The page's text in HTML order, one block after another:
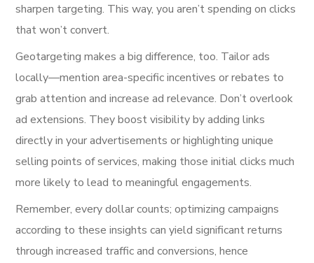
sharpen targeting. This way, you aren’t spending on clicks
that won’t convert.
Geotargeting makes a big difference, too. Tailor ads
locally—mention area-specific incentives or rebates to
grab attention and increase ad relevance. Don’t overlook
ad extensions. They boost visibility by adding links
directly in your advertisements or highlighting unique
selling points of services, making those initial clicks much
more likely to lead to meaningful engagements.
Remember, every dollar counts; optimizing campaigns
according to these insights can yield significant returns
through increased traffic and conversions, hence